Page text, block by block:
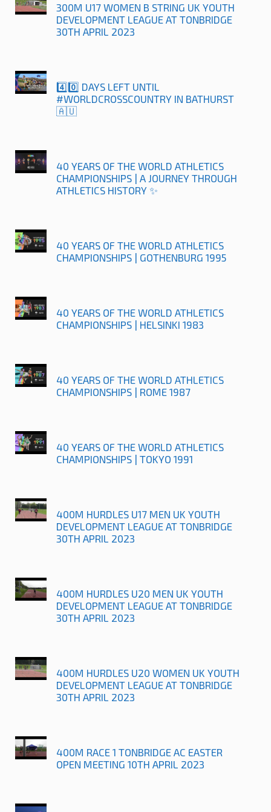
300M U17 WOMEN B STRING UK YOUTH
DEVELOPMENT LEAGUE AT TONBRIDGE
30TH APRIL 2023
4️⃣0️⃣ DAYS LEFT UNTIL
#WORLDCROSSCOUNTRY IN BATHURST
🇦🇺
40 YEARS OF THE WORLD ATHLETICS
CHAMPIONSHIPS | A JOURNEY THROUGH
ATHLETICS HISTORY ✨
40 YEARS OF THE WORLD ATHLETICS
CHAMPIONSHIPS | GOTHENBURG 1995
40 YEARS OF THE WORLD ATHLETICS
CHAMPIONSHIPS | HELSINKI 1983
40 YEARS OF THE WORLD ATHLETICS
CHAMPIONSHIPS | ROME 1987
40 YEARS OF THE WORLD ATHLETICS
CHAMPIONSHIPS | TOKYO 1991
400M HURDLES U17 MEN UK YOUTH
DEVELOPMENT LEAGUE AT TONBRIDGE
30TH APRIL 2023
400M HURDLES U20 MEN UK YOUTH
DEVELOPMENT LEAGUE AT TONBRIDGE
30TH APRIL 2023
400M HURDLES U20 WOMEN UK YOUTH
DEVELOPMENT LEAGUE AT TONBRIDGE
30TH APRIL 2023
400M RACE 1 TONBRIDGE AC EASTER
OPEN MEETING 10TH APRIL 2023